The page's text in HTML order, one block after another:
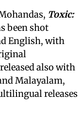
Toxic:
been shot
English, with
also with
Malayalam,
releases